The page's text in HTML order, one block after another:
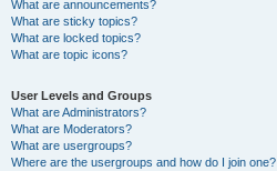
What are announcements?
What are sticky topics?
What are locked topics?
What are topic icons?
User Levels and Groups
What are Administrators?
What are Moderators?
What are usergroups?
Where are the usergroups and how do I join one?